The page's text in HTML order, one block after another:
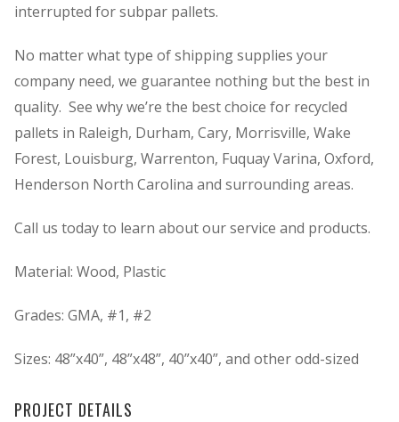
interrupted for subpar pallets.
No matter what type of shipping supplies your
company need, we guarantee nothing but the best in
quality. See why we’re the best choice for recycled
pallets in Raleigh, Durham, Cary, Morrisville, Wake
Forest, Louisburg, Warrenton, Fuquay Varina, Oxford,
Henderson North Carolina and surrounding areas.
Call us today to learn about our service and products.
Material: Wood, Plastic
Grades: GMA, #1, #2
Sizes: 48”x40”, 48”x48”, 40”x40”, and other odd-sized
PROJECT DETAILS